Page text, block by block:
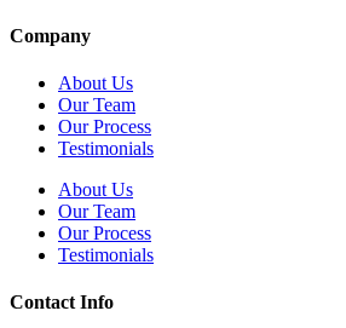
Company
About Us
Our Team
Our Process
Testimonials
About Us
Our Team
Our Process
Testimonials
Contact Info